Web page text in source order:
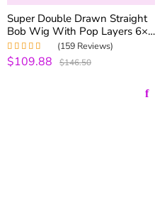
Super Double Drawn Straight
Bob Wig With Pop Layers 6×5
Wear Go Glueless Wig Short
Wig 100% Human Hair
Rated5.00out
of 5
(159 Reviews)
$109.88 $146.50